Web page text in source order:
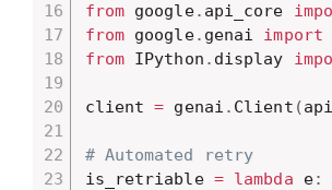
from google. api_core
from google. genai import
from IPython . display
client = genai . Client (
# Automated retry
is_retriable = lambda e: